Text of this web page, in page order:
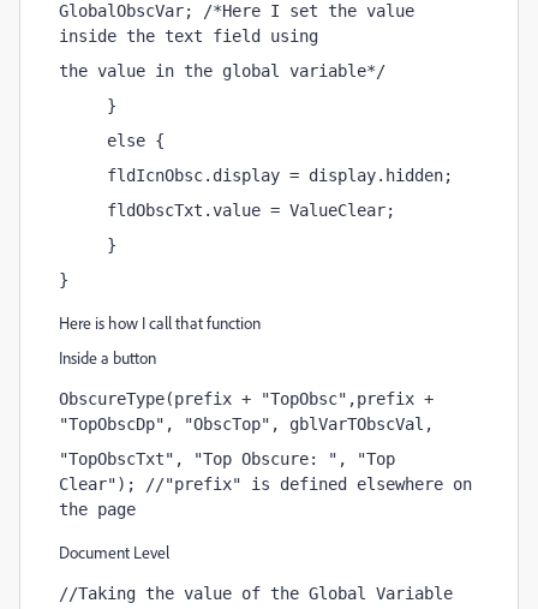
GlobalObscVar; /*Here I set the value
inside the text field using
the value in the global variable*/
}
else {
fldIcnObsc.display = display.hidden;
fldObscTxt.value = ValueClear;
}
}
Here is how I call that function
Inside a button
ObscureType(prefix + "TopObsc",prefix +
"TopObscDp", "ObscTop", gblVarTObscVal,
"TopObscTxt", "Top Obscure: ", "Top
Clear"); //"prefix" is defined elsewhere on
the page
Document Level
//Taking the value of the Global Variable